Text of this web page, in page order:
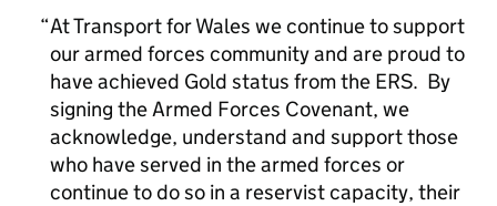
At Transport for Wales we continue to support
our armed forces community and are proud to
have achieved Gold status from the ERS. By
signing the Armed Forces Covenant, we
acknowledge, understand and support those
who have served in the armed forces or
continue to do so in a reservist capacity, their